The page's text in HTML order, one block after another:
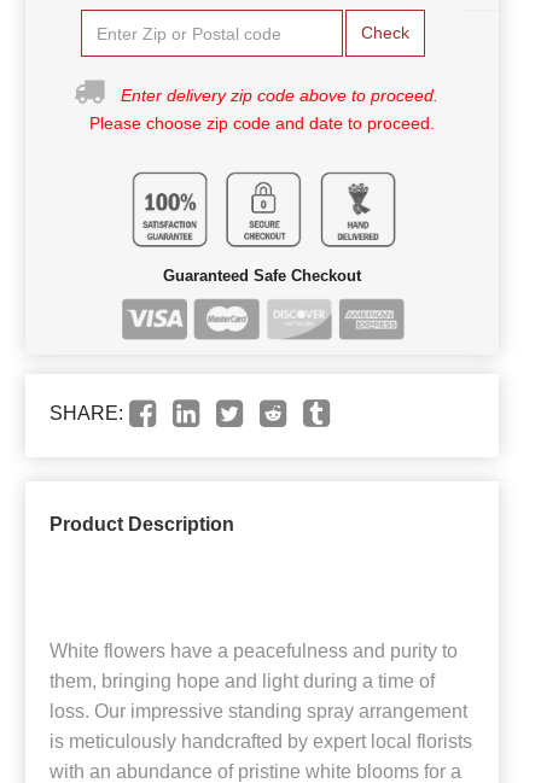
Check
Enter delivery zip code above to proceed.
Please choose zip code and date to proceed.
Guaranteed Safe Checkout
SHARE:
Product Description
White flowers have a peacefulness and purity to
them, bringing hope and light during a time of
loss. Our impressive standing spray arrangement
is meticulously handcrafted by expert local florists
with an abundance of pristine white blooms for a